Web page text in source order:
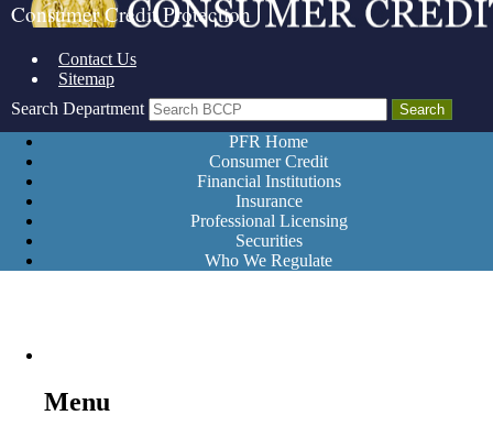
Consumer Credit Protection
Contact Us
Sitemap
Search Department
PFR Home
Consumer Credit
Financial Institutions
Insurance
Professional Licensing
Securities
Who We Regulate
Menu